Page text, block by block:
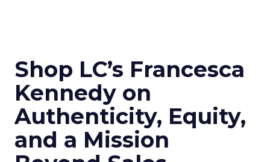
Shop LC’s Francesca
Kennedy on
Authenticity, Equity,
and a Mission